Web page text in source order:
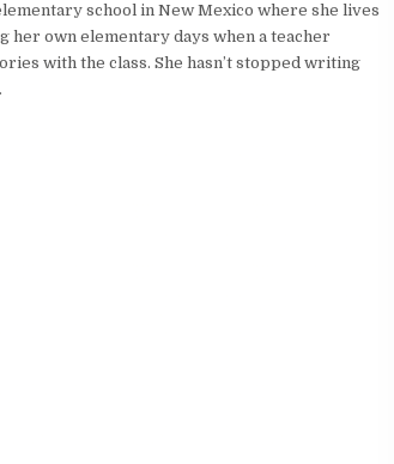
“He might have a fever too.”
but the two bone-white pills she handed
head, sweat-soaked hair sticking to his forehead.
The details of the night before seeped into
memory.
water?” Before anyone responded, two taps
pitcher of water.
on the damn door?” Joel knew Mama must be
had taken soap to Joel’s mouth for less.
Give us a minute with our boy.”
in the mouth of the stubby police officer in front.
victims forget. It’s vital we speak now.”
school in New Mexico where she lives
her own elementary days when a teacher
with the class. She hasn’t stopped writing